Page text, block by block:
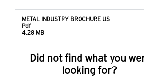
METAL INDUSTRY BROCHURE US
Pdf
4.28 MB
Did not find what you
looking for?